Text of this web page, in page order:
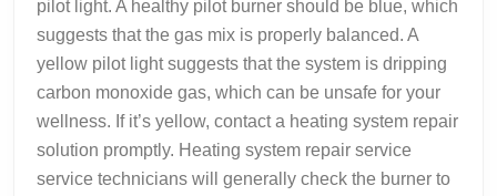
pilot light. A healthy pilot burner should be blue, which
suggests that the gas mix is properly balanced. A
yellow pilot light suggests that the system is dripping
carbon monoxide gas, which can be unsafe for your
wellness. If it’s yellow, contact a heating system repair
solution promptly. Heating system repair service
service technicians will generally check the burner to